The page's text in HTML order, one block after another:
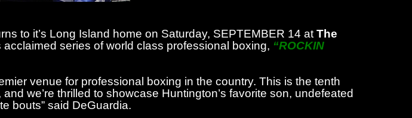
to it’s Long Island home on Saturday, SEPTEMBER 14 atThe
series of world class professional boxing, “ROCKIN
venue for professional boxing in the country. This is the tenth
we’re thrilled to showcase Huntington’s favorite son, undefeated
bouts” said DeGuardia.